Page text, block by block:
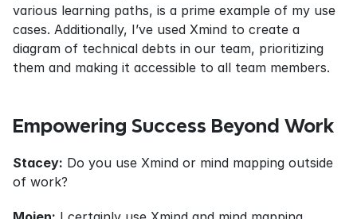
various learning paths, is a prime example of my use
cases. Additionally, I’ve used Xmind to create a
diagram of technical debts in our team, prioritizing
them and making it accessible to all team members.
Empowering Success Beyond Work
Stacey: Do you use Xmind or mind mapping outside
of work?